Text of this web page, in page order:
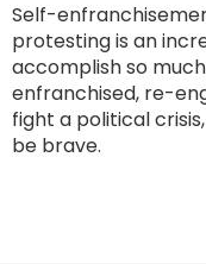
Self-
protesting is an
accomplish so
enfranchised, re-
fight a political
be brave.